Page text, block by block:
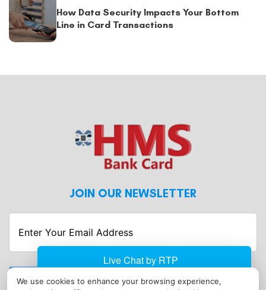
We use cookies to enhance your browsing experience,
How Data Security Impacts Your Bottom
Line in Card Transactions
JOIN OUR NEWSLETTER
Enter
Your
Email
Address
Submit